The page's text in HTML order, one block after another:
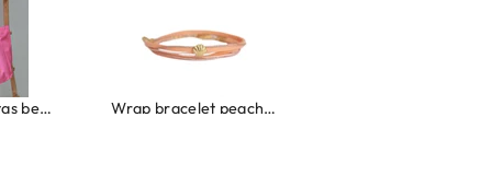
Wrap bracelet peach shell Ibiza elastiekjes set no. 132